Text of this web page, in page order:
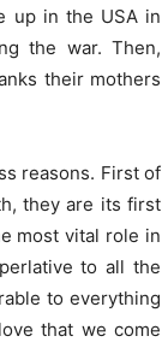
up in the USA in
the war. Then,
their mothers
reasons. First of
they are its first
most vital role in
to all the
to everything
that we come